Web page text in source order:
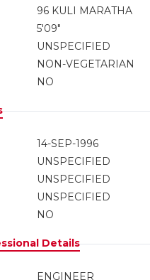
96 KULI MARATHA
5'09"
UNSPECIFIED
NON-VEGETARIAN
NO
14-SEP-1996
UNSPECIFIED
UNSPECIFIED
UNSPECIFIED
NO
Details
ENGINEER